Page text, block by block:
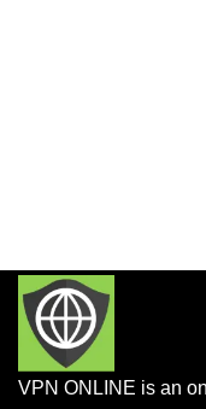
VPN ONLINE is an